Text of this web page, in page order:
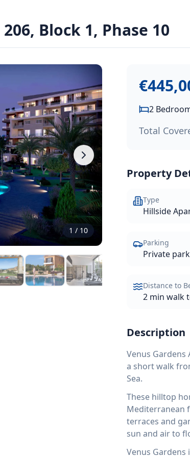
residential resort, just a short walk from the
Block 1, Phase 10
1 / 10
2
Total
Property
Type
Hillside
Parking
Private
Distance to
2 min walk
Description
Venus
a short walk
Sea.
These hilltop
Mediterranean
terraces and
sun and air to
Venus